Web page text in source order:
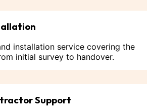
installation service covering the
initial survey to handover.
Support